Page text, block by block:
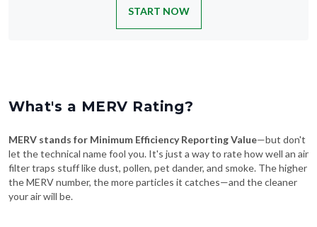
START NOW
What's a MERV Rating?
MERV stands for Minimum Efficiency Reporting Value—but don't
let the technical name fool you. It's just a way to rate how well an air
filter traps stuff like dust, pollen, pet dander, and smoke. The higher
the MERV number, the more particles it catches—and the cleaner
your air will be.